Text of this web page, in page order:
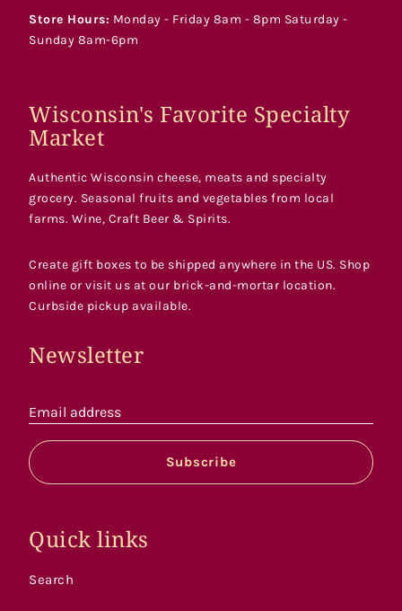
Store Hours: Monday - Friday 8am - 8pm Saturday -
Sunday 8am-6pm
Wisconsin's Favorite Specialty
Market
Authentic Wisconsin cheese, meats and specialty
grocery. Seasonal fruits and vegetables from local
farms. Wine, Craft Beer & Spirits.
Create gift boxes to be shipped anywhere in the US. Shop
online or visit us at our brick-and-mortar location.
Curbside pickup available.
Newsletter
Email address
Subscribe
Quick links
Search